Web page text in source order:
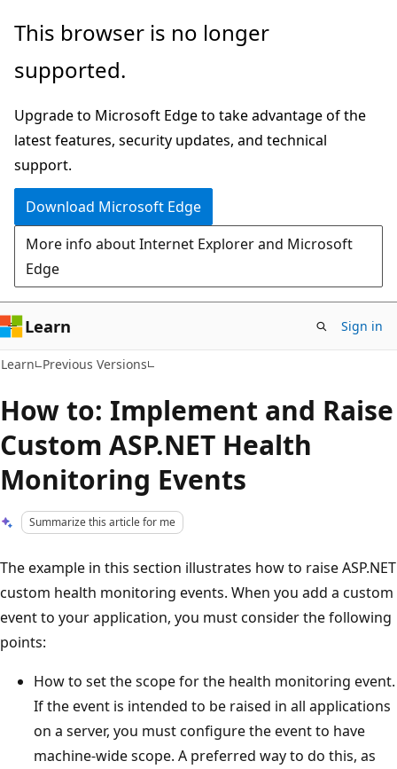
Skip
main
Skip
Ask
chat
experience
This browser is no longer
supported.
Upgrade to Microsoft Edge to take advantage of the
latest features, security updates, and technical
support.
Download Microsoft Edge
More info about Internet Explorer and Microsoft
Edge
Learn Sign in
Learn Previous Versions
How to: Implement and Raise
Custom ASP.NET Health
Monitoring Events
Summarize this article for me
The example in this section illustrates how to raise ASP.NET
custom health monitoring events. When you add a custom
event to your application, you must consider the following
points:
How to set the scope for the health monitoring event.
If the event is intended to be raised in all applications
on a server, you must configure the event to have
machine-wide scope. A preferred way to do this, as